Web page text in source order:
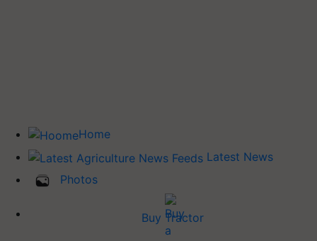
Home
Latest News
Photos
Buy Tractor